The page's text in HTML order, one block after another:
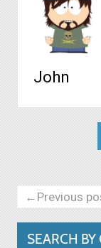
John
←Previous
SEARCH BY